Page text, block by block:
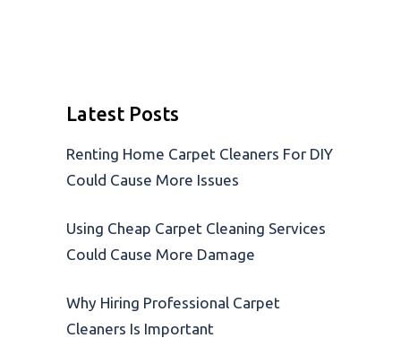
Latest Posts
Renting Home Carpet Cleaners For DIY
Could Cause More Issues
Using Cheap Carpet Cleaning Services
Could Cause More Damage
Why Hiring Professional Carpet
Cleaners Is Important